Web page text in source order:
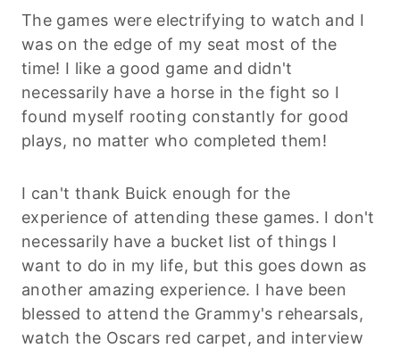
The games were electrifying to watch and I
was on the edge of my seat most of the
time! I like a good game and didn't
necessarily have a horse in the fight so I
found myself rooting constantly for good
plays, no matter who completed them!
I can't thank Buick enough for the
experience of attending these games. I don't
necessarily have a bucket list of things I
want to do in my life, but this goes down as
another amazing experience. I have been
blessed to attend the Grammy's rehearsals,
watch the Oscars red carpet, and interview